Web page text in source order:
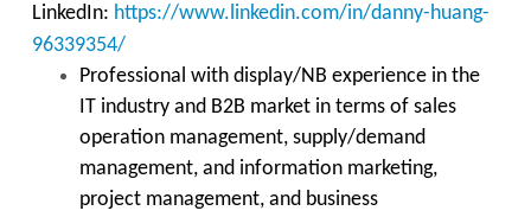
LinkedIn: https://www.linkedin.com/in/danny-huang-
96339354/
Professional with display/NB experience in the
IT industry and B2B market in terms of sales
operation management, supply/demand
management, and information marketing,
project management, and business